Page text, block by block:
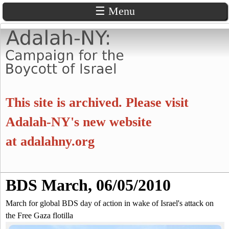
Skip
to
main
A
d
a
l
a
h
This site is archived. Please visit
Adalah-NY's new website
at adalahny.org
S
e
S
e
a
r
☰ Menu
BDS March, 06/05/2010
March for global BDS day of action in wake of Israel's attack on
the Free Gaza flotilla